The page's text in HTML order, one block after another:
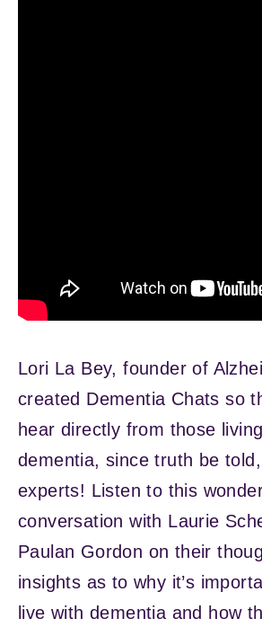
Lori La Bey, founder of
created Dementia Chats so
hear directly from those
dementia, since truth be
experts! Listen to this
conversation with Laurie
Paulan Gordon on their
insights as to why it’s
live with dementia and how